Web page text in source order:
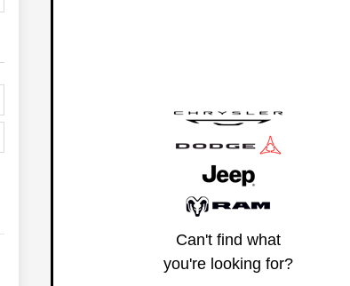
Can't find what
you're looking for?